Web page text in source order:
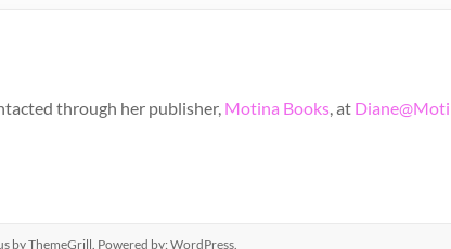
through her publisher, Motina Books, at
by ThemeGrill. Powered by: WordPress.